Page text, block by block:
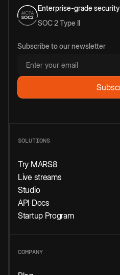
Enterprise-grade security
SOC 2 Type II
Subscribe to our newsletter
SOLUTIONS
Try MARS8
Live streams
Studio
API Docs
Startup Program
COMPANY